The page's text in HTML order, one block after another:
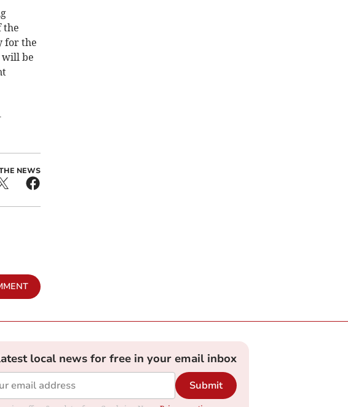
the
for the
will be
NEWS
local news for free in your email inbox
Submit